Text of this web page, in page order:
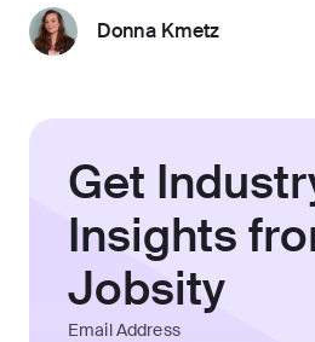
Donna Kmetz
Get
Insights
Jobsity
Email Address